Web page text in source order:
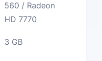
560 / Radeon
HD 7770
3 GB